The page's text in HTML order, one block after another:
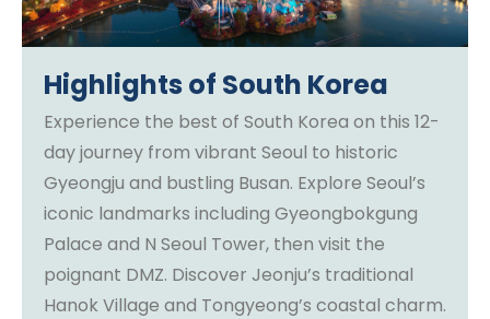
Highlights of South Korea
Experience the best of South Korea on this 12-
day journey from vibrant Seoul to historic
Gyeongju and bustling Busan. Explore Seoul’s
iconic landmarks including Gyeongbokgung
Palace and N Seoul Tower, then visit the
poignant DMZ. Discover Jeonju’s traditional
Hanok Village and Tongyeong’s coastal charm.